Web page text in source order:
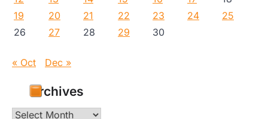
19
20 21 22 23 24
25
26
27 28 29 30
« Oct Dec »
Archives
Archives